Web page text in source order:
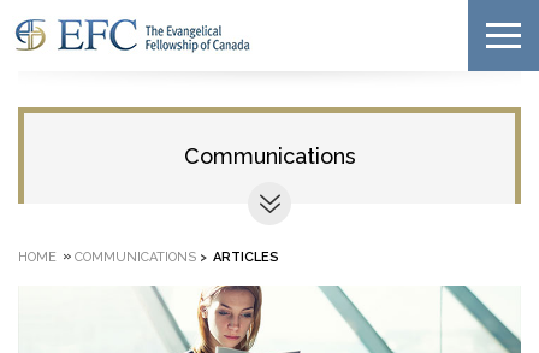
Communications
HOME » COMMUNICATIONS > ARTICLES